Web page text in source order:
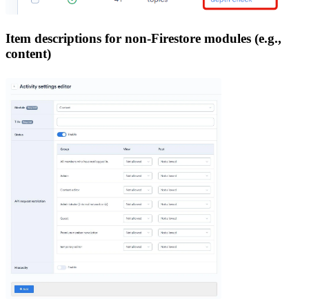
Item descriptions for non-Firestore modules (e.g.,
content)